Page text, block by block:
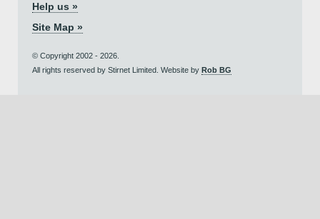
Help us »
Site Map »
© Copyright 2002 - 2026.
All rights reserved by Stirnet Limited. Website by Rob BG